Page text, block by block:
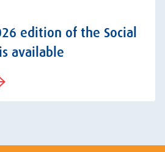
edition of the Social
available